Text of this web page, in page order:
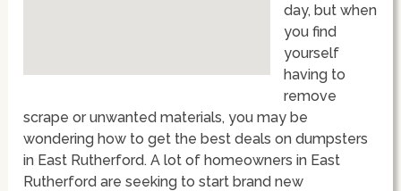
day, but when
you find
yourself
having to
remove
scrape or unwanted materials, you may be
wondering how to get the best deals on dumpsters
in East Rutherford. A lot of homeowners in East
Rutherford are seeking to start brand new